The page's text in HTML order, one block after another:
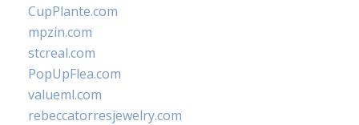
CupPlante.com
mpzin.com
stcreal.com
PopUpFlea.com
valueml.com
rebeccatorresjewelry.com